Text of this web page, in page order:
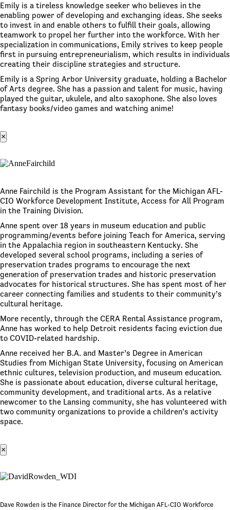
Emily is a tireless knowledge seeker who believes in the
enabling power of developing and exchanging ideas. She seeks
to invest in and enable others to fulfill their goals, allowing
teamwork to propel her further into the workforce. With her
specialization in communications, Emily strives to keep people
first in pursuing entrepreneurialism, which results in individuals
creating their discipline strategies and structure.
Emily is a Spring Arbor University graduate, holding a Bachelor
of Arts degree. She has a passion and talent for music, having
played the guitar, ukulele, and alto saxophone. She also loves
fantasy books/video games and watching anime!
×
Anne Fairchild is the Program Assistant for the Michigan AFL-
CIO Workforce Development Institute, Access for All Program
in the Training Division.
Anne spent over 18 years in museum education and public
programming/events before joining Teach for America, serving
in the Appalachia region in southeastern Kentucky. She
developed several school programs, including a series of
preservation trades programs to encourage the next
generation of preservation trades and historic preservation
advocates for historical structures. She has spent most of her
career connecting families and students to their community’s
cultural heritage.
More recently, through the CERA Rental Assistance program,
Anne has worked to help Detroit residents facing eviction due
to COVID-related hardship.
Anne received her B.A. and Master’s Degree in American
Studies from Michigan State University, focusing on American
ethnic cultures, television production, and museum education.
She is passionate about education, diverse cultural heritage,
community development, and traditional arts. As a relative
newcomer to the Lansing community, she has volunteered with
two community organizations to provide a children’s activity
space.
×
Dave Rowden is the Finance Director for the Michigan AFL-CIO Workforce